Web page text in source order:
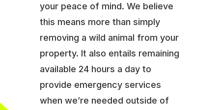
your peace of mind. We believe
this means more than simply
removing a wild animal from your
property. It also entails remaining
available 24 hours a day to
provide emergency services
when we’re needed outside of